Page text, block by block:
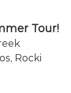
Tour!
Rocki